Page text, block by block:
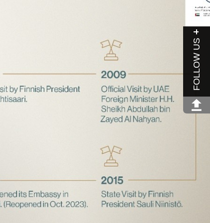
FOLLOW US